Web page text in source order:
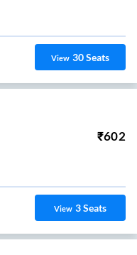
View 30Seats
₹602
View 3Seats